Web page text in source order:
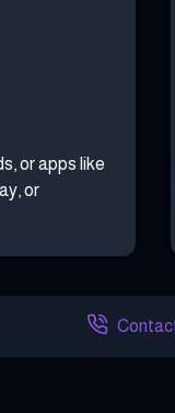
or apps like
or